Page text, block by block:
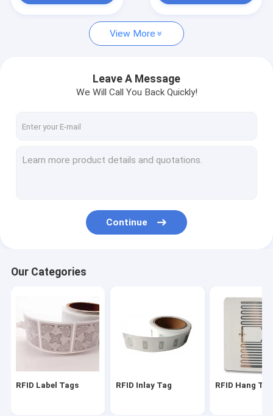
RFID Care Label
RFID Hard Tag
EAS Alarming Tag
Anti Theft GPS Tracker
Ibeacon Transmitter
View More
Leave A Message
We Will Call You Back Quickly!
Continue
Our Categories
RFID Label Tags RFID Inlay Tag RFID Hang Tag